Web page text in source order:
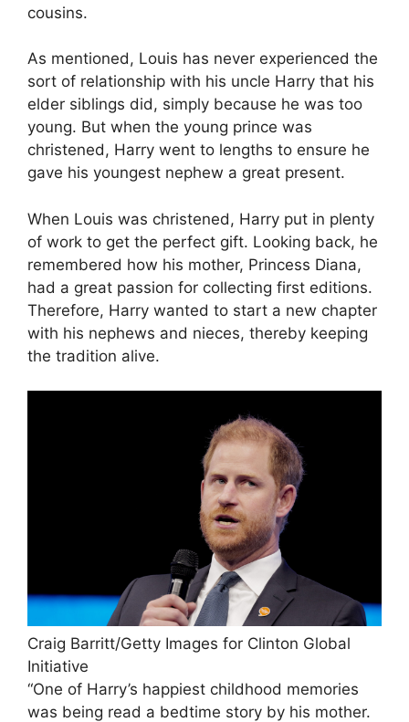
cousins.
As mentioned, Louis has never experienced the
sort of relationship with his uncle Harry that his
elder siblings did, simply because he was too
young. But when the young prince was
christened, Harry went to lengths to ensure he
gave his youngest nephew a great present.
When Louis was christened, Harry put in plenty
of work to get the perfect gift. Looking back, he
remembered how his mother, Princess Diana,
had a great passion for collecting first editions.
Therefore, Harry wanted to start a new chapter
with his nephews and nieces, thereby keeping
the tradition alive.
Craig Barritt/Getty Images for Clinton Global
Initiative
“One of Harry’s happiest childhood memories
was being read a bedtime story by his mother.